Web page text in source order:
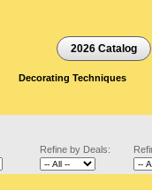
2026 Catalog
Decorating Techniques
Refine by Deals: